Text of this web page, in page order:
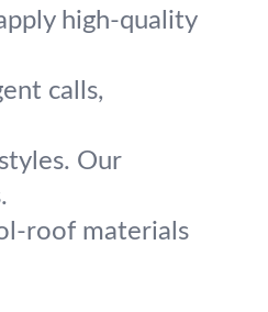
high-quality
calls,
Our
roof materials